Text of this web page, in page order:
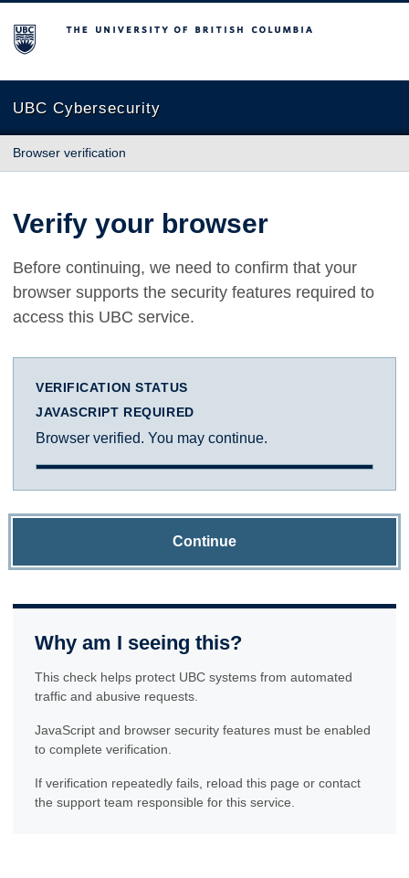
The University of British Columbia
UBC Cybersecurity
Browser verification
Verify your browser
Before continuing, we need to confirm that your
browser supports the security features required to
access this UBC service.
VERIFICATION STATUS
JAVASCRIPT REQUIRED
Browser verified. You may continue.
Continue
Why am I seeing this?
This check helps protect UBC systems from automated
traffic and abusive requests.
JavaScript and browser security features must be enabled
to complete verification.
If verification repeatedly fails, reload this page or contact
the support team responsible for this service.